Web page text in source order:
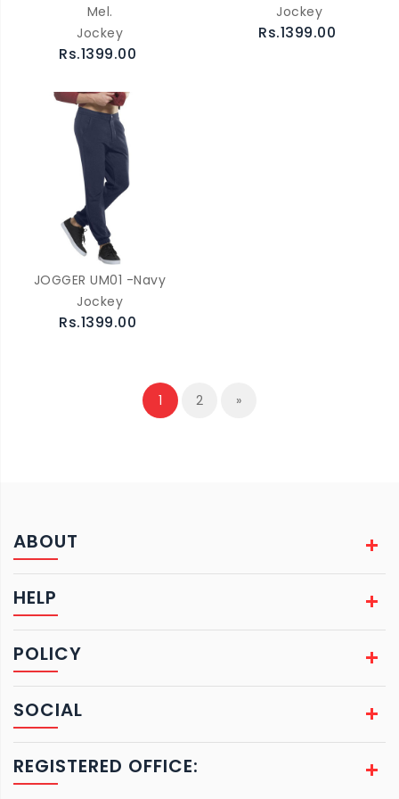
Mel.
Jockey
Rs.1399.00
Jockey
Rs.1399.00
JOGGER UM01 -Navy
Jockey
Rs.1399.00
1 2 »
ABOUT
HELP
POLICY
SOCIAL
REGISTERED OFFICE: